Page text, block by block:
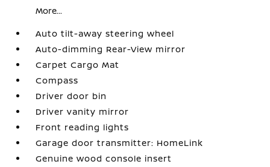
More...
Auto tilt-away steering wheel
Auto-dimming Rear-View mirror
Carpet Cargo Mat
Compass
Driver door bin
Driver vanity mirror
Front reading lights
Garage door transmitter: HomeLink
Genuine wood console insert